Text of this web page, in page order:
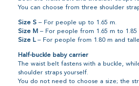
You can choose from three shoulder
Size S – For people up to 1.65 m.
Size M – For people from 1.65 m to 1.85
Size L– For people from 1.80 m and
Half-buckle baby carrier
The waist belt fastens with a buckle,
shoulder straps yourself.
You do not need to choose a size; the